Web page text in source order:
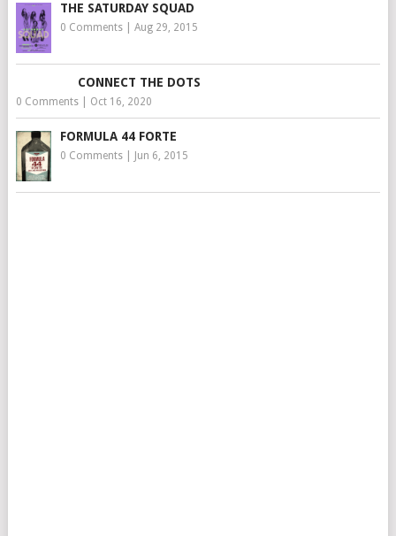
THE SATURDAY SQUAD
0 Comments| Aug 29, 2015
CONNECT THE DOTS
0 Comments| Oct 16, 2020
FORMULA 44 FORTE
0 Comments| Jun 6, 2015